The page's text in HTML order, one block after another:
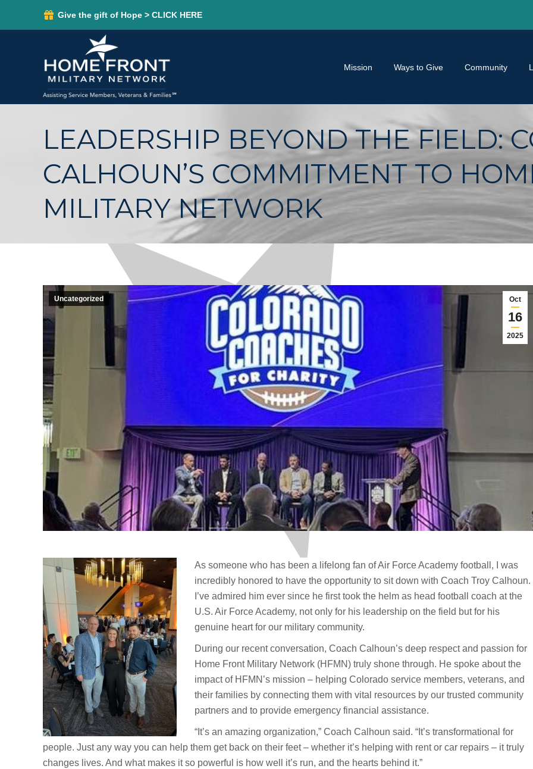
Give the gift of Hope > CLICK HERE
Mission Ways to Give Community
LEADERSHIP BEYOND THE FIELD:
CALHOUN’S COMMITMENT TO
MILITARY NETWORK
Oct
16
2025
Uncategorized
As someone who has been a lifelong fan of Air Force Academy football, I was
incredibly honored to have the opportunity to sit down with Coach Troy Calhoun.
I’ve admired him ever since he first took the helm as head football coach at the
U.S. Air Force Academy, not only for his leadership on the field but for his
genuine heart for our military community.
During our recent conversation, Coach Calhoun’s deep respect and passion for
Home Front Military Network (HFMN) truly shone through. He spoke about the
impact of HFMN’s mission – helping Colorado service members, veterans, and
their families by connecting them with vital resources by our trusted community
partners and to provide emergency financial assistance.
“It’s an amazing organization,” Coach Calhoun said. “It’s transformational for
people. Just any way you can help them get back on their feet – whether it’s helping with rent or car repairs – it truly
changes lives. And what makes it so powerful is how well it’s run, and the hearts behind it.”